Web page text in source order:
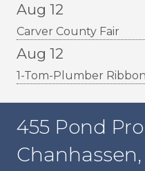
Aug 12
Carver County Fair
Aug 12
1-Tom-Plumber
455 Pond
Chanhassen,